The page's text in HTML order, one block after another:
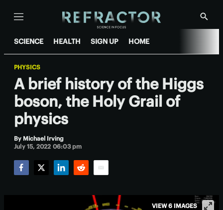
Menu
Show
SCIENCE HEALTH SIGN UP HOME
PHYSICS
A brief history of the Higgs
boson, the Holy Grail of
physics
By Michael Irving
July 15, 2022 06:03 pm
VIEW 6 IMAGES